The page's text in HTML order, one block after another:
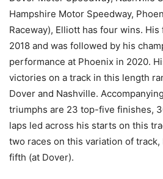
Hampshire Motor Speedway,
Raceway), Elliott has four wins.
2018 and was followed by his
performance at Phoenix in 2020.
victories on a track in this length
Dover and Nashville.
triumphs are 23 top-five finishes,
laps led across his starts on this
two races on this variation of track,
fifth (at Dover).